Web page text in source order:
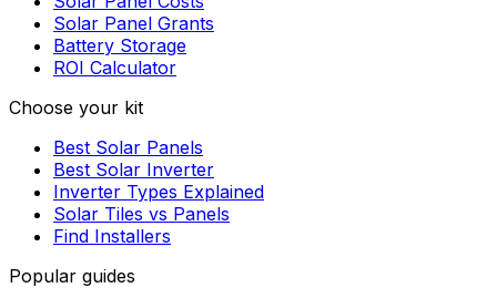
Solar Panel Grants
Battery Storage
ROI Calculator
Choose your kit
Best Solar Panels
Best Solar Inverter
Inverter Types Explained
Solar Tiles vs Panels
Find Installers
Popular guides